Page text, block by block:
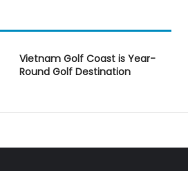
Vietnam Golf Coast is Year-
Round Golf Destination